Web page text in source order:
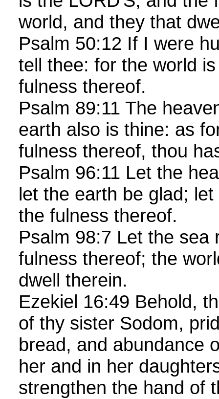
world, and they that
Psalm 50:12 If I were
tell thee: for the world
fulness thereof.
Psalm 89:11 The
earth also is thine: as
fulness thereof, thou
Psalm 96:11 Let the
let the earth be glad;
the fulness thereof.
Psalm 98:7 Let the sea
fulness thereof; the
dwell therein.
Ezekiel 16:49 Behold,
of thy sister Sodom,
bread, and abundance
her and in her
strengthen the hand of